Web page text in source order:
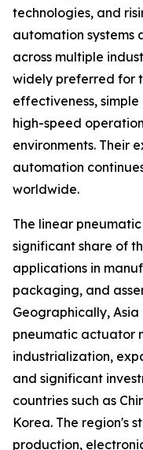
technologies, and
automation systems
across multiple
widely preferred for
effectiveness,
high-speed
environments. Their
automation
worldwide.
The linear
significant share of
applications in
packaging, and
Geographically,
pneumatic actuator
industrialization,
and significant
countries such as
Korea. The region's
production,